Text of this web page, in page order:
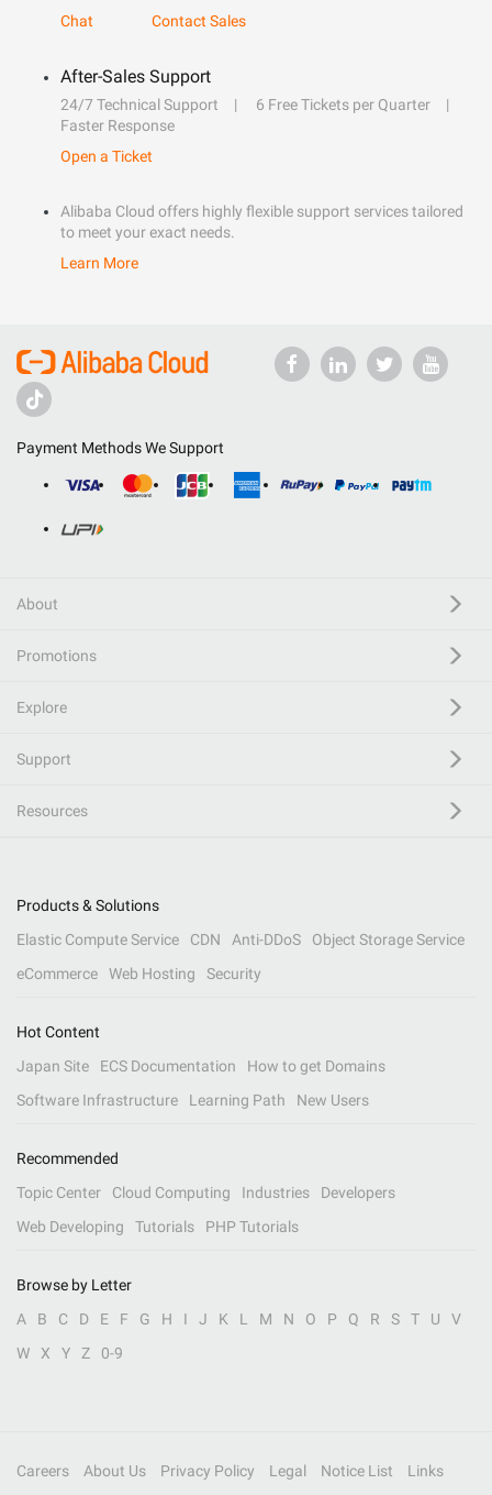
Chat
Contact Sales
After-Sales Support
24/7 Technical Support
6 Free Tickets per Quarter
Faster Response
Open a Ticket
Alibaba Cloud offers highly flexible support services tailored
to meet your exact needs.
Learn More
Payment Methods We Support
About
Promotions
Explore
Support
Resources
Products & Solutions
Elastic Compute Service
CDN Anti-DDoS
Object Storage Service
eCommerce
Web Hosting Security
Hot Content
Japan Site
ECS Documentation
How to get Domains
Software Infrastructure
Learning Path New Users
Recommended
Topic Center
Cloud Computing Industries
Developers
Web Developing
Tutorials PHP Tutorials
Browse by Letter
A
B C D E F G H I J K L M N O P Q R S T U
V
W
X Y Z 0-9
Careers About Us Privacy Policy Legal Notice List Links